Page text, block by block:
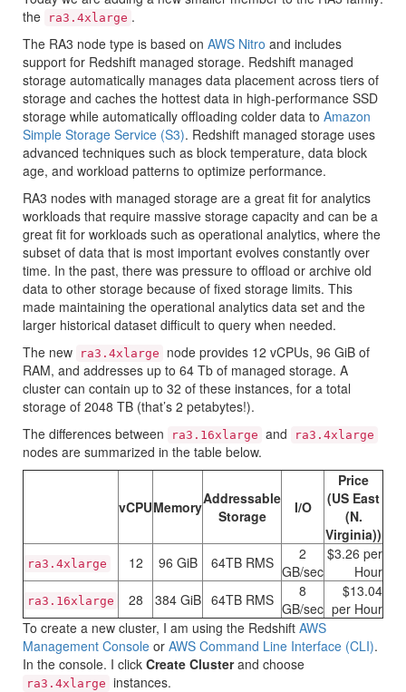
the
ra3.4xlarge .
The RA3 node type is based on AWS Nitro and includes
support for Redshift managed storage. Redshift managed
storage automatically manages data placement across tiers of
storage and caches the hottest data in high-performance SSD
storage while automatically offloading colder data to Amazon
Simple Storage Service (S3). Redshift managed storage uses
advanced techniques such as block temperature, data block
age, and workload patterns to optimize performance.
RA3 nodes with managed storage are a great fit for analytics
workloads that require massive storage capacity and can be a
great fit for workloads such as operational analytics, where the
subset of data that is most important evolves constantly over
time. In the past, there was pressure to offload or archive old
data to other storage because of fixed storage limits. This
made maintaining the operational analytics data set and the
larger historical dataset difficult to query when needed.
The new
ra3.4xlarge
node provides 12 vCPUs, 96 GiB of
RAM, and addresses up to 64 Tb of managed storage. A
cluster can contain up to 32 of these instances, for a total
storage of 2048 TB (that’s 2 petabytes!).
The differences between
ra3.16xlarge and ra3.4xlarge
nodes are summarized in the table below.
vCPUMemoryAddressable
Storage
I/O
Price
(US East
(N.
Virginia))
ra3.4xlarge 12 96 GiB 64TB RMS
2
GB/sec
$3.26 per
Hour
ra3.16xlarge 28 384 GiB 64TB RMS
8
GB/sec
$13.04
per Hour
To create a new cluster, I am using the Redshift AWS
Management Console or AWS Command Line Interface (CLI).
In the console. I click Create Clusterand choose
ra3.4xlarge instances.